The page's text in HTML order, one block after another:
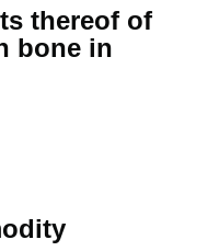
thereof of
bone in